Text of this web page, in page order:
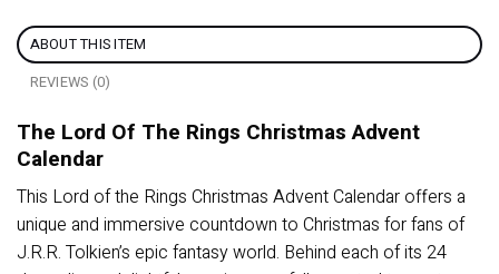
ABOUT THIS ITEM
REVIEWS (0)
The Lord Of The Rings Christmas Advent
Calendar
This Lord of the Rings Christmas Advent Calendar offers a
unique and immersive countdown to Christmas for fans of
J.R.R. Tolkien’s epic fantasy world. Behind each of its 24